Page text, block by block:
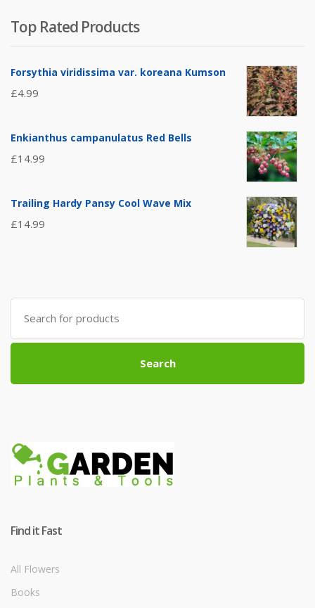
Top Rated Products
Forsythia viridissima var. koreana Kumson
£4.99
Enkianthus campanulatus Red Bells
£14.99
Trailing Hardy Pansy Cool Wave Mix
£14.99
Search
for:
Search
Find it Fast
All Flowers
Books